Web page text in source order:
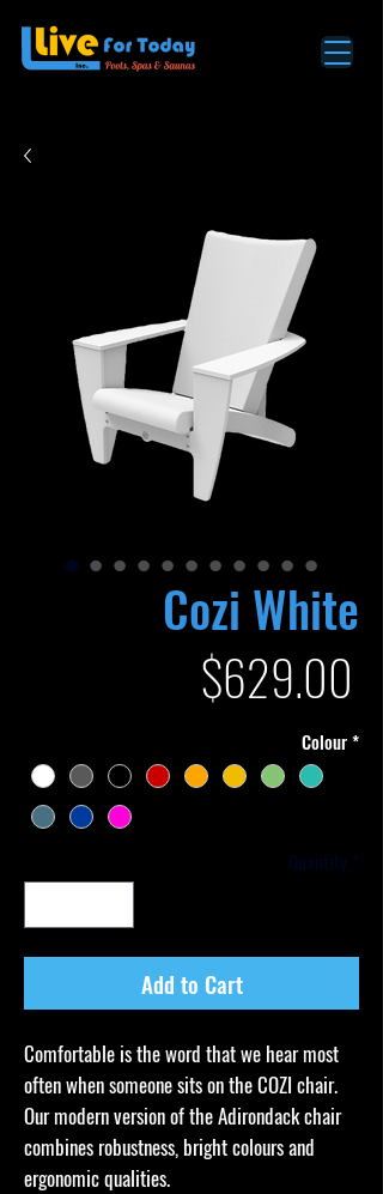
Cozi White
$629.00
Colour*
Quantity *
Add to Cart
Comfortable is the word that we hear most
often when someone sits on the COZI chair.
Our modern version of the Adirondack chair
combines robustness, bright colours and
ergonomic qualities.